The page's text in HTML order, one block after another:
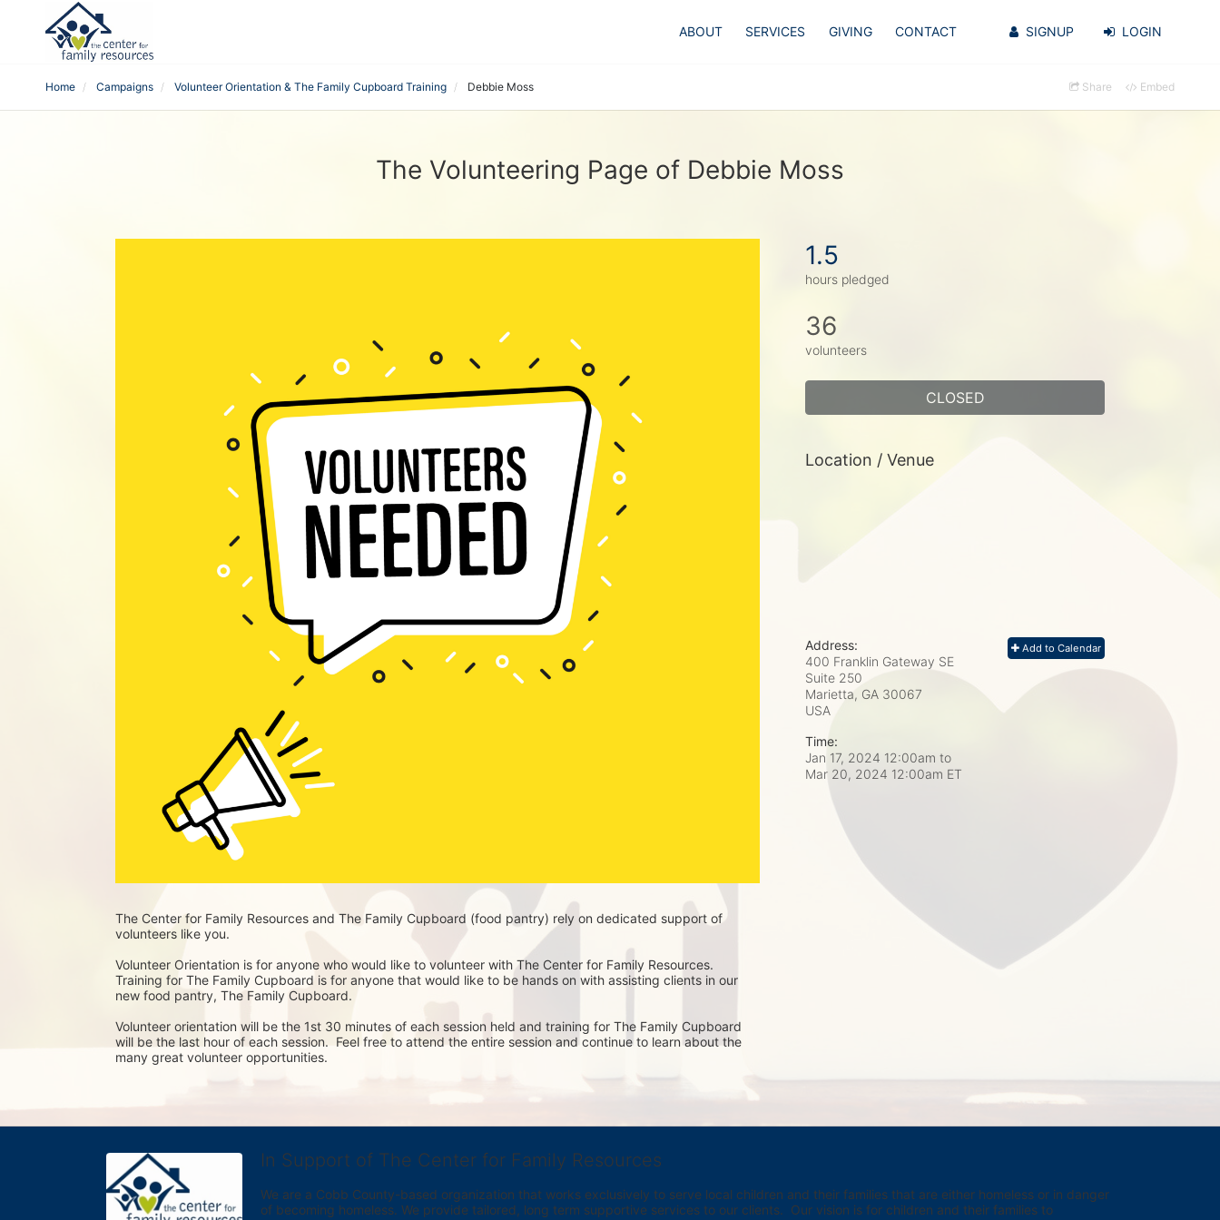
ABOUT SERVICES GIVING CONTACT SIGNUP LOGIN
Home Campaigns Volunteer Orientation & The Family Cupboard Training Debbie Moss Share Embed
The Volunteering Page of Debbie Moss
The Center for Family Resources and The Family Cupboard (food pantry) rely on dedicated support of
volunteers like you.
Volunteer Orientation is for anyone who would like to volunteer with The Center for Family Resources.
Training for The Family Cupboard is for anyone that would like to be hands on with assisting clients in our
new food pantry, The Family Cupboard.
Volunteer orientation will be the 1st 30 minutes of each session held and training for The Family Cupboard
will be the last hour of each session.  Feel free to attend the entire session and continue to learn about the
many great volunteer opportunities.
1.5
hours pledged
36
volunteers
CLOSED
Location / Venue
Add to Calendar
Address:
400 Franklin Gateway SE
Suite 250
Marietta, GA 30067
USA
Time:
Jan 17, 2024 12:00am to
Mar 20, 2024 12:00am ET
In Support of The Center for Family Resources
We are a Cobb County-based organization that works exclusively to serve local children and their families that are either homeless or in danger
of becoming homeless. We provide tailored, long term supportive services to our clients.  Our vision is for children and their families to